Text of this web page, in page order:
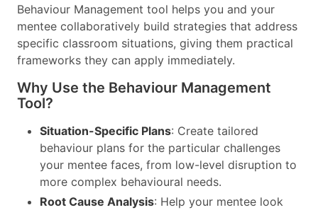
Behaviour Management tool helps you and your
mentee collaboratively build strategies that address
specific classroom situations, giving them practical
frameworks they can apply immediately.
Why Use the Behaviour Management
Tool?
Situation-Specific Plans: Create tailored
behaviour plans for the particular challenges
your mentee faces, from low-level disruption to
more complex behavioural needs.
Root Cause Analysis: Help your mentee look